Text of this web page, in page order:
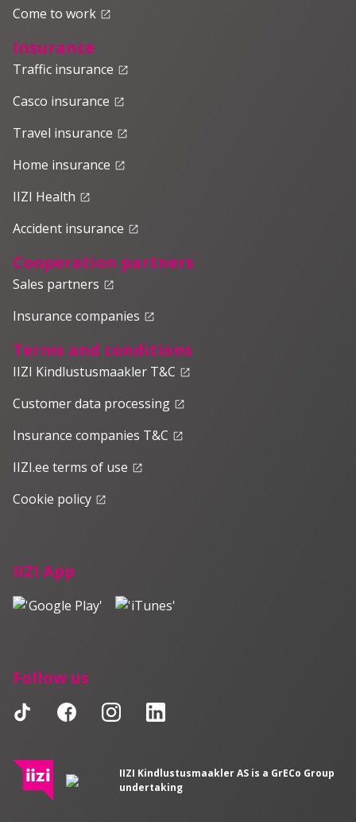
IIZI App
Follow us
Come to work launch
Insurance
Traffic insurance launch
Casco insurance launch
Travel insurance launch
Home insurance launch
IIZI Health launch
Accident insurance launch
Cooperation partners
Sales partners launch
Insurance companies launch
Terms and conditions
IIZI Kindlustusmaakler T&C launch
Customer data processing launch
Insurance companies T&C launch
IIZI.ee terms of use launch
Cookie policy launch
IIZI Kindlustusmaakler AS is a GrECo Group
undertaking